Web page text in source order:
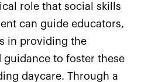
role that social skills
can guide educators,
in providing the
guidance to foster these
daycare. Through a